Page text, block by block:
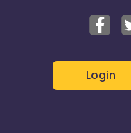
Login